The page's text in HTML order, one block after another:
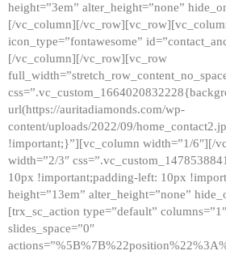
height=”3em” alter_height=”none”
[/vc_column][/
icon_type=”fontawesome”
[/vc_column][/vc_row][vc_row
url(https://auritadiamonds.com/wp-
content/uploads/2022/09/
!important;}”][vc_column width=”1/6″][/
width=”2/3″
10px !important;padding-left: 10px
height=”13em” alter_height=”none”
[trx_sc_action type=”default”
slides_space=”0″